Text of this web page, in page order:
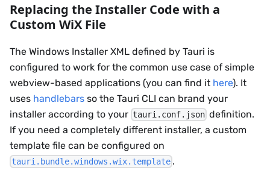
Replacing the Installer Code with a
Custom WiX File
The Windows Installer XML defined by Tauri is
configured to work for the common use case of simple
webview-based applications (you can find it here). It
uses handlebars so the Tauri CLI can brand your
installer according to your tauri.conf.json definition.
If you need a completely different installer, a custom
template file can be configured on
tauri.bundle.windows.wix.template .